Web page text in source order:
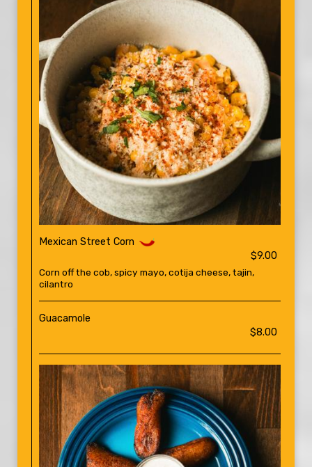
Mexican Street Corn
$9.00
Corn off the cob, spicy mayo, cotija cheese, tajin,
cilantro
Guacamole
$8.00